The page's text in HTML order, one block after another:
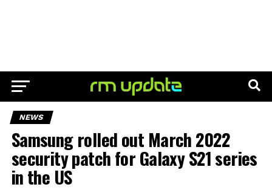
NEWS
Samsung rolled out March 2022
security patch for Galaxy S21 series
in the US